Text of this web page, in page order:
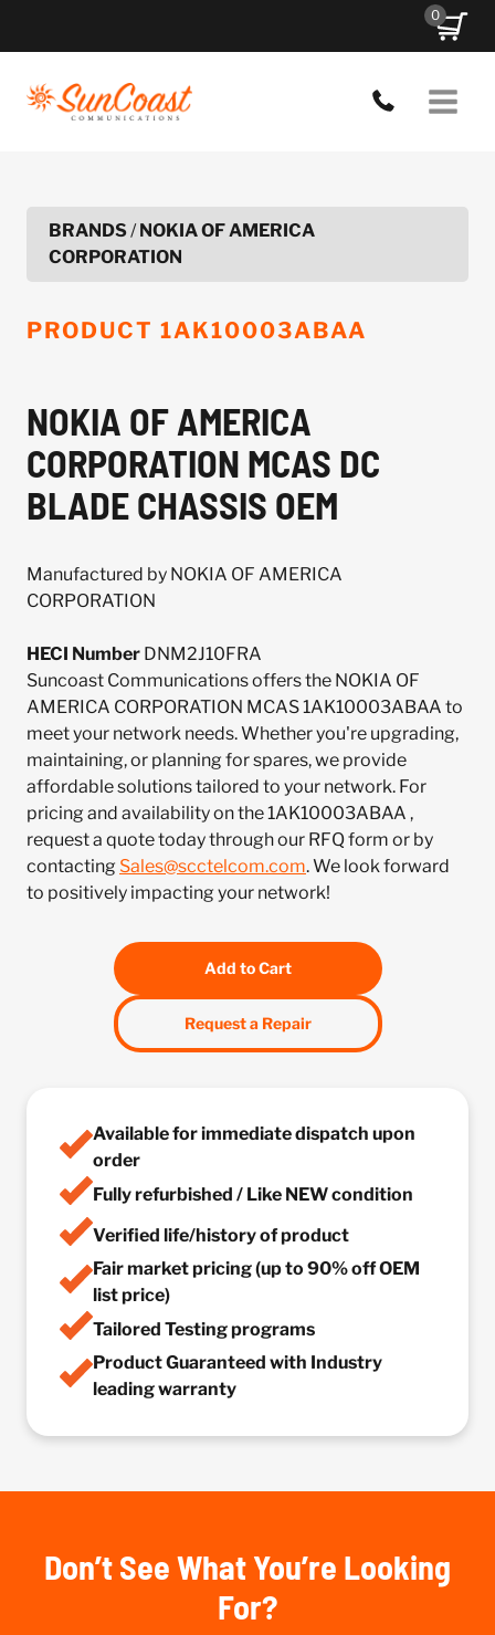
0
BRANDS/NOKIA OF AMERICA
CORPORATION
PRODUCT 1AK10003ABAA
NOKIA OF AMERICA
CORPORATION MCAS DC
BLADE CHASSIS OEM
Manufactured by NOKIA OF AMERICA
CORPORATION
HECI Number DNM2J10FRA
Suncoast Communications offers the NOKIA OF
AMERICA CORPORATION MCAS 1AK10003ABAA to
meet your network needs. Whether you're upgrading,
maintaining, or planning for spares, we provide
affordable solutions tailored to your network. For
pricing and availability on the 1AK10003ABAA ,
request a quote today through our RFQ form or by
contacting Sales@scctelcom.com. We look forward
to positively impacting your network!
Add to Cart
Request a Repair
Available for immediate dispatch upon
order
Fully refurbished / Like NEW condition
Verified life/history of product
Fair market pricing (up to 90% off OEM
list price)
Tailored Testing programs
Product Guaranteed with Industry
leading warranty
Don’t See What You’re Looking
For?